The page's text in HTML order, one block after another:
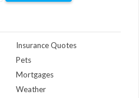
Insurance Quotes
Pets
Mortgages
Weather